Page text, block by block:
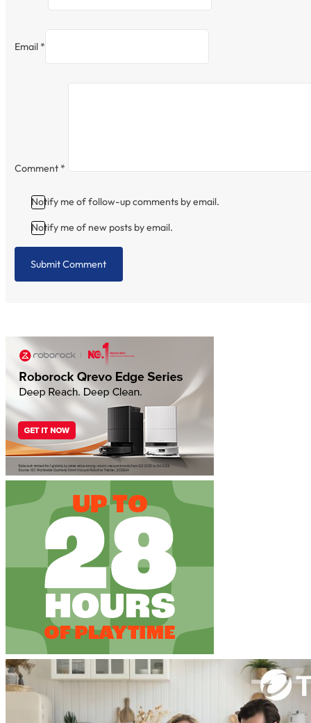
Email *
Comment *
Notify me of follow-up comments by email.
Notify me of new posts by email.